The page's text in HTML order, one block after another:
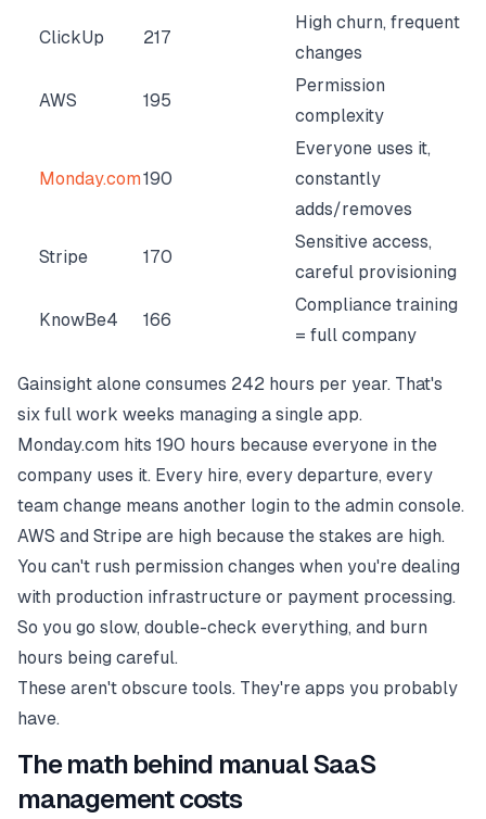
ClickUp 217
High churn, frequent
changes
AWS 195
Permission
complexity
Monday.com190
Everyone uses it,
constantly
adds/removes
Stripe 170
Sensitive access,
careful provisioning
KnowBe4 166
Compliance training
= full company
Gainsight alone consumes 242 hours per year. That's
six full work weeks managing a single app.
Monday.com hits 190 hours because everyone in the
company uses it. Every hire, every departure, every
team change means another login to the admin console.
AWS and Stripe are high because the stakes are high.
You can't rush permission changes when you're dealing
with production infrastructure or payment processing.
So you go slow, double-check everything, and burn
hours being careful.
These aren't obscure tools. They're apps you probably
have.
The math behind manual SaaS
management costs